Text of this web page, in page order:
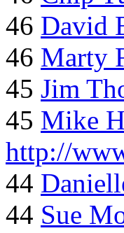
46 David
46 Marty
45 Jim
45 Mike
http://
44
44 Sue